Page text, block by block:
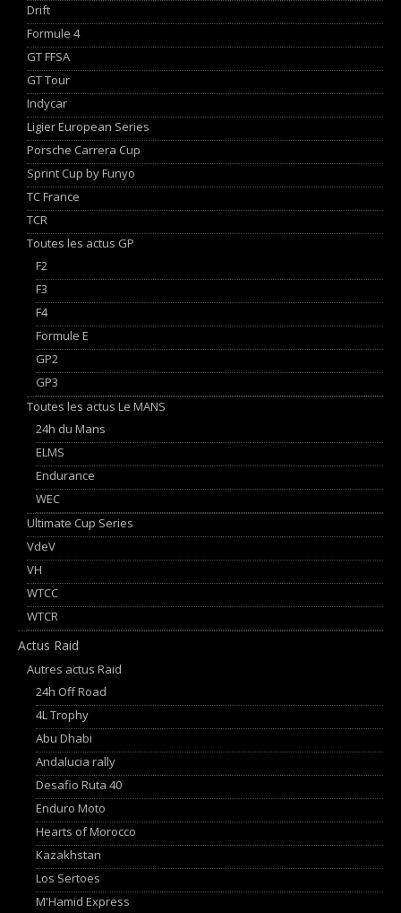
Drift
Formule 4
GT FFSA
GT Tour
Indycar
Ligier European Series
Porsche Carrera Cup
Sprint Cup by Funyo
TC France
TCR
Toutes les actus GP
F2
F3
F4
Formule E
GP2
GP3
Toutes les actus Le MANS
24h du Mans
ELMS
Endurance
WEC
Ultimate Cup Series
VdeV
VH
WTCC
WTCR
Actus Raid
Autres actus Raid
24h Off Road
4L Trophy
Abu Dhabi
Andalucia rally
Desafio Ruta 40
Enduro Moto
Hearts of Morocco
Kazakhstan
Los Sertoes
M'Hamid Express